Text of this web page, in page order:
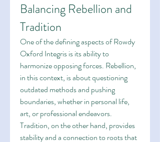
Balancing Rebellion and
Tradition
One of the defining aspects of Rowdy
Oxford Integris is its ability to
harmonize opposing forces. Rebellion,
in this context, is about questioning
outdated methods and pushing
boundaries, whether in personal life,
art, or professional endeavors.
Tradition, on the other hand, provides
stability and a connection to roots that